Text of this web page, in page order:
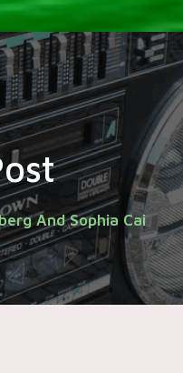
And Sophia Cai